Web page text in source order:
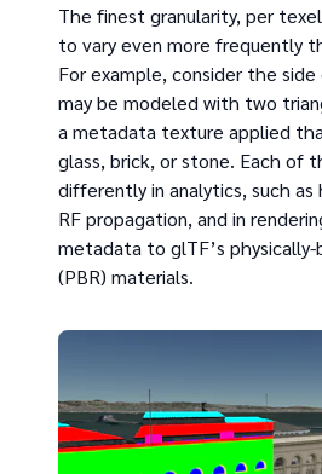
The finest granularity, per
to vary even more frequently
For example, consider the
may be modeled with two
a metadata texture applied
glass, brick, or stone. Each of
differently in analytics, such as
RF propagation, and in
metadata to glTF’s physically-
(PBR) materials.